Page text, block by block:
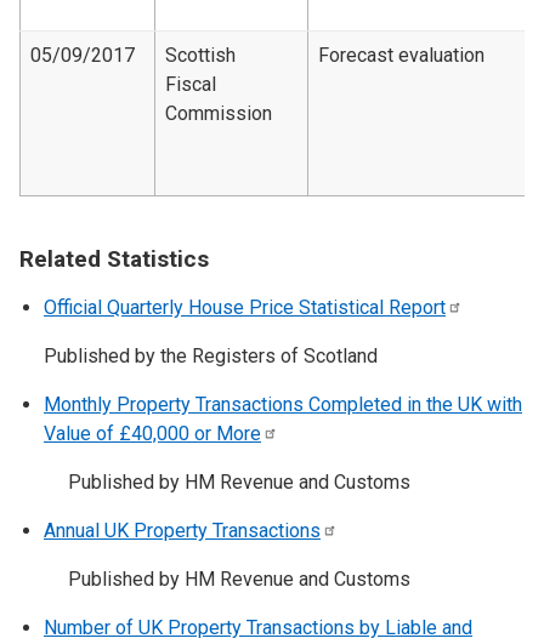
05/09/2017
Scottish
Fiscal
Commission
Forecast evaluation
Related Statistics
Official Quarterly House Price Statistical Report
Published by the Registers of Scotland
Monthly Property Transactions Completed in the UK with
Value of £40,000 or More
Published by HM Revenue and Customs
Annual UK Property Transactions
Published by HM Revenue and Customs
Number of UK Property Transactions by Liable and